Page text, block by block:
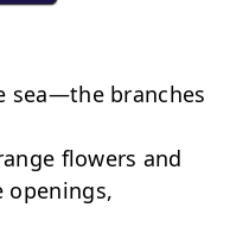
sea—the branches
flowers and